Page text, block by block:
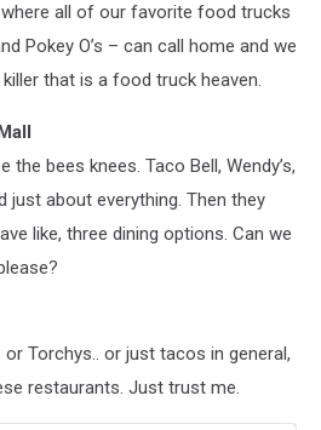
all of our favorite food trucks
Pokey O’s – can call home and we
that is a food truck heaven.
bees knees. Taco Bell, Wendy’s,
just about everything. Then they
like, three dining options. Can we
or Torchys.. or just tacos in general,
restaurants. Just trust me.